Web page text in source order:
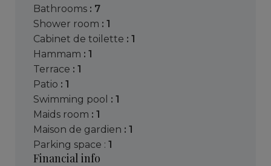
bathrooms : 7
shower room : 1
cabinet de toilette : 1
hammam : 1
terrace : 1
patio : 1
swimming pool : 1
maids room : 1
maison de gardien : 1
parking space : 1
Financial info